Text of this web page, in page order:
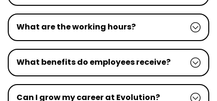
What are the working hours?
What benefits do employees receive?
Can I grow my career at Evolution?